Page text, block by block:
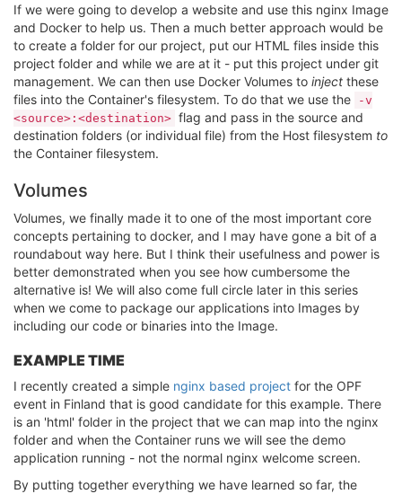
If we were going to develop a website and use this nginx Image
and Docker to help us. Then a much better approach would be
to create a folder for our project, put our HTML files inside this
project folder and while we are at it - put this project under git
management. We can then use Docker Volumes to inject these
files into the Container's filesystem. To do that we use the
-v
<source>:<destination> flag and pass in the source and
destination folders (or individual file) from the Host filesystem to
the Container filesystem.
Volumes
Volumes, we finally made it to one of the most important core
concepts pertaining to docker, and I may have gone a bit of a
roundabout way here. But I think their usefulness and power is
better demonstrated when you see how cumbersome the
alternative is! We will also come full circle later in this series
when we come to package our applications into Images by
including our code or binaries into the Image.
EXAMPLE TIME
I recently created a simple nginx based project for the OPF
event in Finland that is good candidate for this example. There
is an 'html' folder in the project that we can map into the nginx
folder and when the Container runs we will see the demo
application running - not the normal nginx welcome screen.
By putting together everything we have learned so far, the